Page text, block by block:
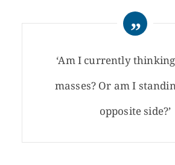
‘Am I currently
masses? Or am I
opposite side?’